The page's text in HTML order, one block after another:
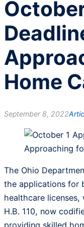
Home
September 8, 2022
The Ohio
the applications for
healthcare
H.B. 110, now
providing skilled